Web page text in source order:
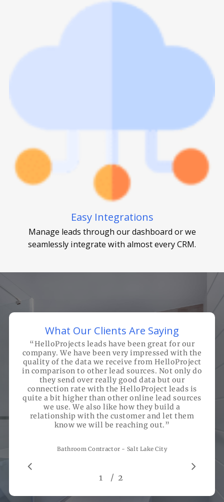
Easy Integrations
Manage leads through our dashboard or we
seamlessly integrate with almost every CRM.
What Our Clients Are Saying
“HelloProjects leads have been great for our
company. We have been very impressed with the
quality of the data we receive from HelloProject
in comparison to other lead sources. Not only do
they send over really good data but our
connection rate with the HelloProject leads is
quite a bit higher than other online lead sources
we use. We also like how they build a
relationship with the customer and let them
know we will be reaching out.”
Bathroom Contractor - Salt Lake City
1 2
/ 2